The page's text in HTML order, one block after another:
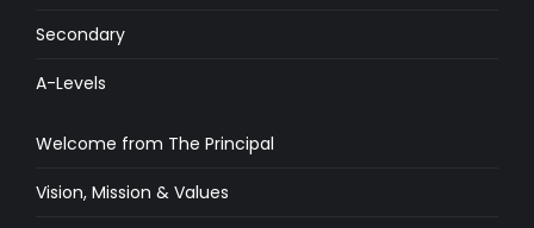
Secondary
A-Levels
Welcome from The Principal
Vision, Mission & Values